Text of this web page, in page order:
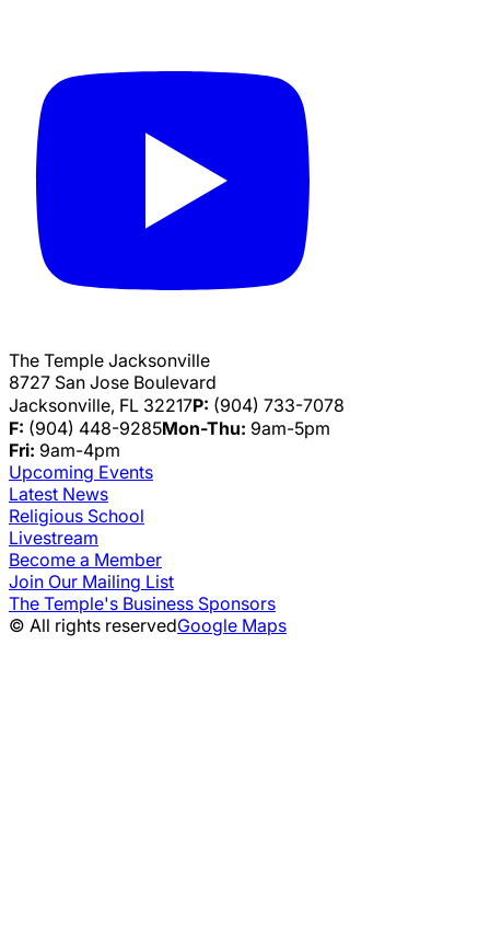
The Temple Jacksonville
8727 San Jose Boulevard
Jacksonville, FL 32217P: (904) 733-7078
F: (904) 448-9285Mon-Thu: 9am-5pm
Fri: 9am-4pm
Upcoming Events
Latest News
Religious School
Livestream
Become a Member
Join Our Mailing List
The Temple's Business Sponsors
© All rights reservedGoogle Maps